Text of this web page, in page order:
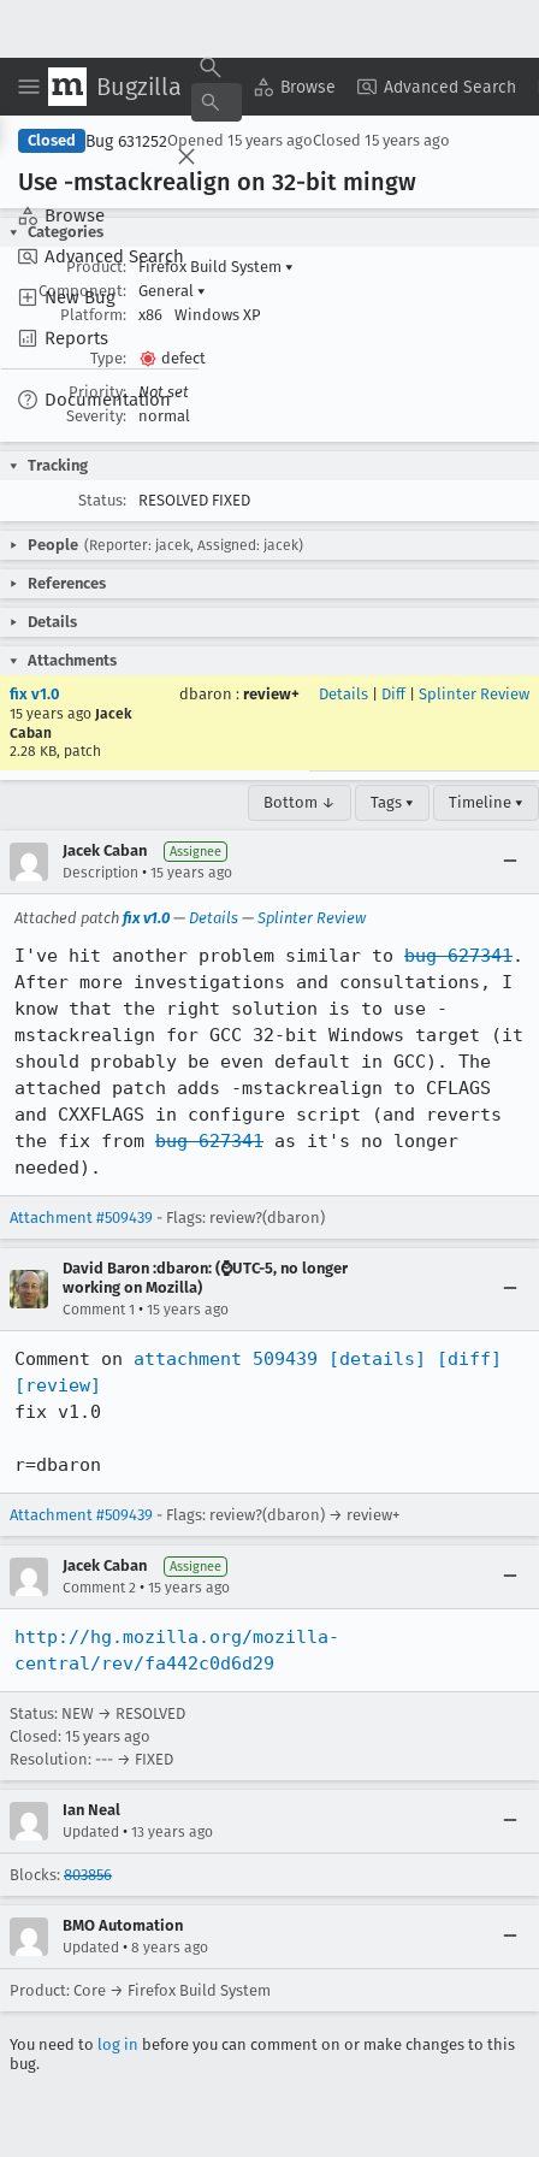
Bugzilla Browse Advanced Search
Browse
Advanced Search
New Bug
Reports
Documentation
Copy Summary ▾ View ▾
Closed Bug 631252Opened 15 years agoClosed 15 years ago
Use -mstackrealign on 32-bit mingw
Categories
Product:
Firefox Build System ▾
Component:
General ▾
Platform:
x86 Windows XP
Type:
defect
Priority:
Not set
Severity:
normal
Tracking
Status:
RESOLVED FIXED
People (Reporter: jacek, Assigned: jacek)
References
Details
Attachments
fix v1.0
15 years ago Jacek
Caban
2.28 KB, patch
dbaron : review+ Details Diff| Splinter Review
Bottom ↓ Tags ▾ Timeline ▾
Jacek Caban Assignee
Description • 15 years ago
Attached patch fix v1.0 — Details — Splinter Review
I've hit another problem similar to bug 627341.
After more investigations and consultations, I
know that the right solution is to use -
mstackrealign for GCC 32-bit Windows target (it
should probably be even default in GCC). The
attached patch adds -mstackrealign to CFLAGS
and CXXFLAGS in configure script (and reverts
the fix from bug 627341 as it's no longer
needed).
Attachment #509439 - Flags: review?(dbaron)
David Baron :dbaron: (⌚️UTC-5, no longer
working on Mozilla)
Comment 1 • 15 years ago
Comment on attachment 509439 [details]
[diff]
[review]
fix v1.0
r=dbaron
Attachment #509439 - Flags: review?(dbaron) → review+
Jacek Caban Assignee
Comment 2 • 15 years ago
http://hg.mozilla.org/mozilla-
central/rev/fa442c0d6d29
Status: NEW → RESOLVED
Closed: 15 years ago
Resolution: --- → FIXED
Ian Neal
Updated • 13 years ago
Blocks: 803856
BMO Automation
Updated • 8 years ago
Product: Core → Firefox Build System
You need to log in before you can comment on or make changes to this
bug.